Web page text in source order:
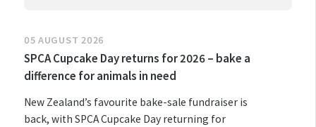
05 AUGUST 2026
SPCA Cupcake Day returns for 2026 – bake a
difference for animals in need
New Zealand’s favourite bake-sale fundraiser is
back, with SPCA Cupcake Day returning for